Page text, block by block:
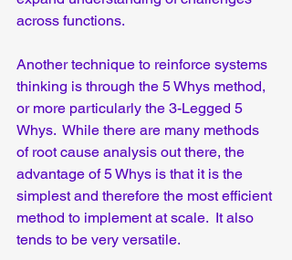
across functions.
Another technique to reinforce systems
thinking is through the 5 Whys method,
or more particularly the 3-Legged 5
Whys.  While there are many methods
of root cause analysis out there, the
advantage of 5 Whys is that it is the
simplest and therefore the most efficient
method to implement at scale.  It also
tends to be very versatile.